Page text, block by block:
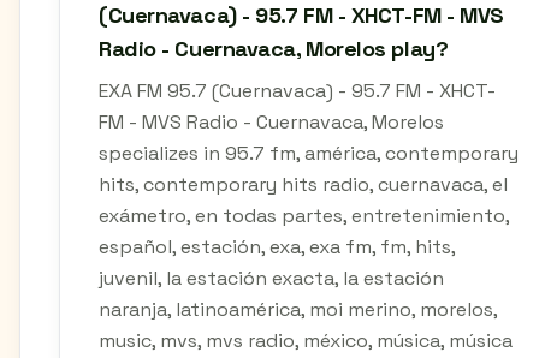
(Cuernavaca) - 95.7 FM - XHCT-FM - MVS
Radio - Cuernavaca, Morelos play?
EXA FM 95.7 (Cuernavaca) - 95.7 FM - XHCT-
FM - MVS Radio - Cuernavaca, Morelos
specializes in 95.7 fm, américa, contemporary
hits, contemporary hits radio, cuernavaca, el
exámetro, en todas partes, entretenimiento,
español, estación, exa, exa fm, fm, hits,
juvenil, la estación exacta, la estación
naranja, latinoamérica, moi merino, morelos,
music, mvs, mvs radio, méxico, música, música